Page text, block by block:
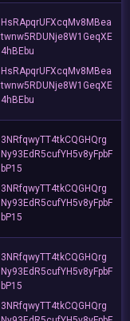
HsRApqrUFXcqMv8MBea
twnw5RDUNje8W1GeqXE
4hBEbu
HsRApqrUFXcqMv8MBea
twnw5RDUNje8W1GeqXE
4hBEbu
3NRfqwyTT4tkCQGHQrg
Ny93EdR5cufYH5v8yFpbF
bP15
3NRfqwyTT4tkCQGHQrg
Ny93EdR5cufYH5v8yFpbF
bP15
3NRfqwyTT4tkCQGHQrg
Ny93EdR5cufYH5v8yFpbF
bP15
3NRfqwyTT4tkCQGHQrg